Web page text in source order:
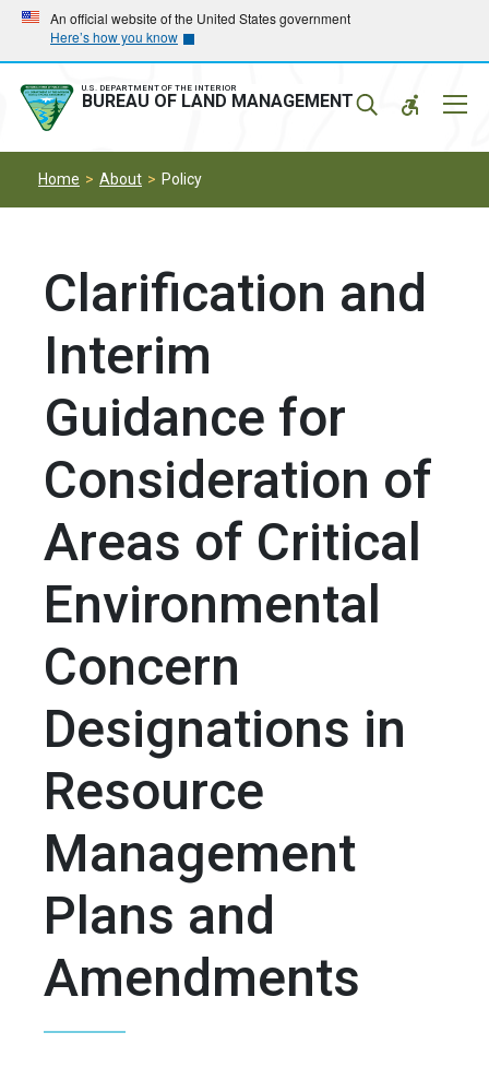
Skip
main
navigation
Skip
main
content
An official website of the United States government
Here’s how you know
U.S. DEPARTMENT OF THE INTERIOR
BUREAU OF LAND MANAGEMENT
Home About Policy
Clarification and
Interim
Guidance for
Consideration of
Areas of Critical
Environmental
Concern
Designations in
Resource
Management
Plans and
Amendments